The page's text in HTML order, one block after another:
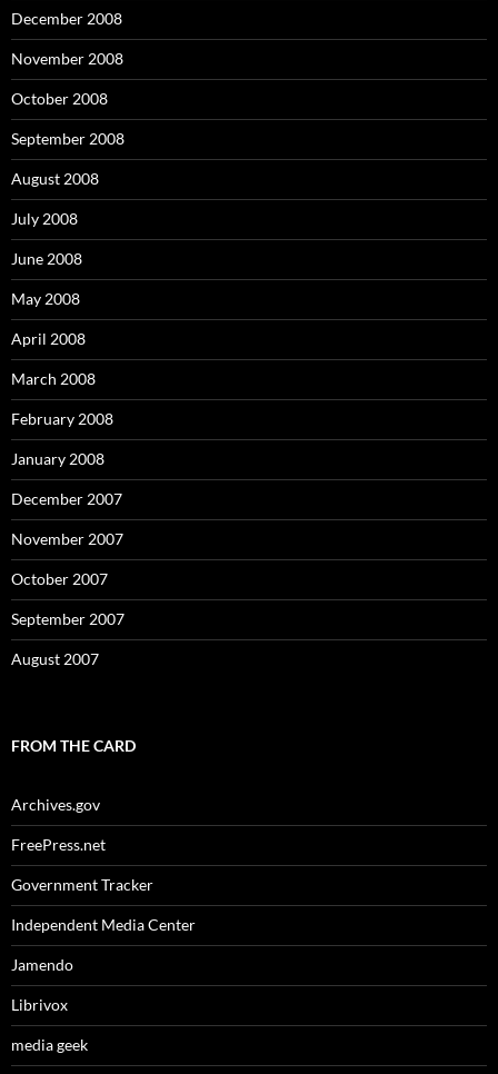
December 2008
November 2008
October 2008
September 2008
August 2008
July 2008
June 2008
May 2008
April 2008
March 2008
February 2008
January 2008
December 2007
November 2007
October 2007
September 2007
August 2007
FROM THE CARD
Archives.gov
FreePress.net
Government Tracker
Independent Media Center
Jamendo
Librivox
media geek